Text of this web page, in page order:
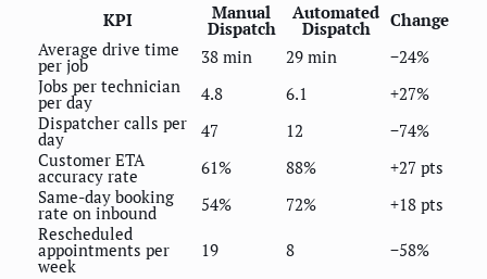
KPI Manual
Dispatch
Automated
Dispatch
Change
Average drive time
per job 38 min 29 min
−24%
Jobs per technician
per day 4.8 6.1
+27%
Dispatcher calls per
day 47 12
−74%
Customer ETA
accuracy rate 61% 88%
+27 pts
Same-day booking
rate on inbound 54% 72%
+18 pts
Rescheduled
appointments per
week
19 8 −58%